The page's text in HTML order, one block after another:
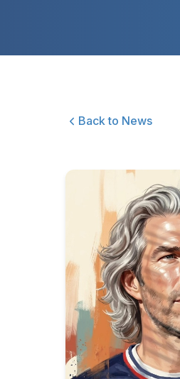
Back to News